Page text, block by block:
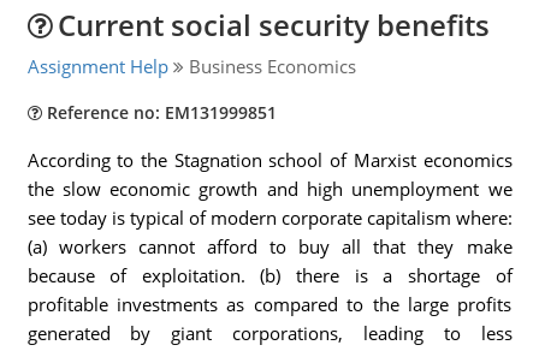
Current social security benefits
Assignment Help Business Economics
Reference no: EM131999851
According to the Stagnation school of Marxist economics
the slow economic growth and high unemployment we
see today is typical of modern corporate capitalism where:
(a) workers cannot afford to buy all that they make
because of exploitation. (b) there is a shortage of
profitable investments as compared to the large profits
generated by giant corporations, leading to less